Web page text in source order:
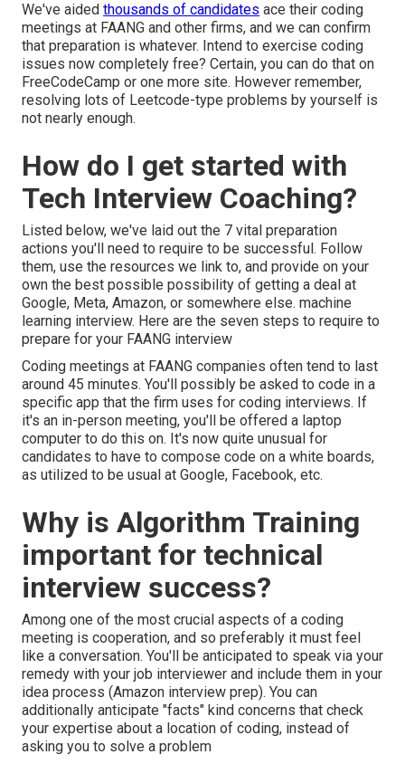
We've aided thousands of candidates ace their coding
meetings at FAANG and other firms, and we can confirm
that preparation is whatever. Intend to exercise coding
issues now completely free? Certain, you can do that on
FreeCodeCamp or one more site. However remember,
resolving lots of Leetcode-type problems by yourself is
not nearly enough.
How do I get started with
Tech Interview Coaching?
Listed below, we've laid out the 7 vital preparation
actions you'll need to require to be successful. Follow
them, use the resources we link to, and provide on your
own the best possible possibility of getting a deal at
Google, Meta, Amazon, or somewhere else. machine
learning interview. Here are the seven steps to require to
prepare for your FAANG interview
Coding meetings at FAANG companies often tend to last
around 45 minutes. You'll possibly be asked to code in a
specific app that the firm uses for coding interviews. If
it's an in-person meeting, you'll be offered a laptop
computer to do this on. It's now quite unusual for
candidates to have to compose code on a white boards,
as utilized to be usual at Google, Facebook, etc.
Why is Algorithm Training
important for technical
interview success?
Among one of the most crucial aspects of a coding
meeting is cooperation, and so preferably it must feel
like a conversation. You'll be anticipated to speak via your
remedy with your job interviewer and include them in your
idea process (Amazon interview prep). You can
additionally anticipate "facts" kind concerns that check
your expertise about a location of coding, instead of
asking you to solve a problem